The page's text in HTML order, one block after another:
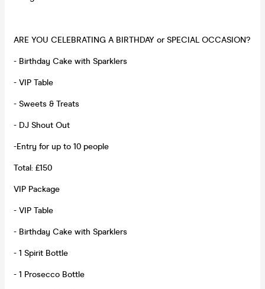
ARE YOU CELEBRATING A BIRTHDAY or SPECIAL OCCASION?
- Birthday Cake with Sparklers
- VIP Table
- Sweets & Treats
- DJ Shout Out
-Entry for up to 10 people
Total: £150
VIP Package
- VIP Table
- Birthday Cake with Sparklers
- 1 Spirit Bottle
- 1 Prosecco Bottle